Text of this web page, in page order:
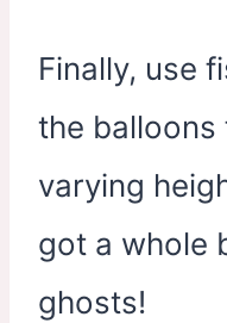
Finally, use
the
varying
got a whole
ghosts!